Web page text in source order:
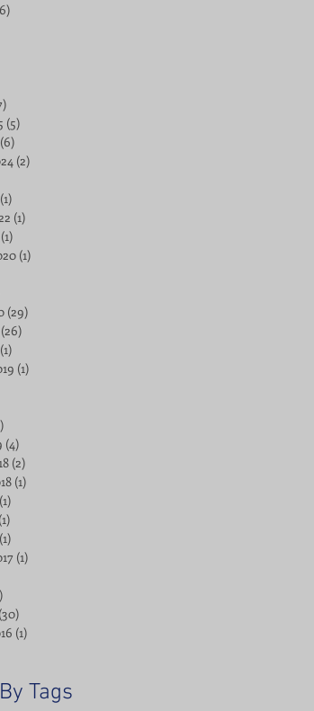
(5)
(6)
(2)
(1)
(1)
(1)
(1)
(29)
(26)
(1)
(1)
(4)
(2)
(1)
(1)
(1)
(1)
(1)
(30)
(1)
Tags